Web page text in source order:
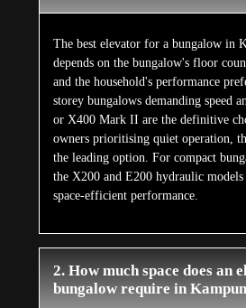
The best elevator for a bungalow in
depends on the bungalow's floor
and the household's performance
storey bungalows demanding speed
or X400 Mark II are the definitive
owners prioritising quiet operation,
the leading option. For compact
the X200 and E200 hydraulic
space-efficient performance.
2. How much space does an
bungalow require in